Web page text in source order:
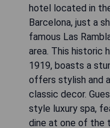
hotel located in
Barcelona, just a
famous Las
area. This historic
1919, boasts a
offers stylish and
classic decor.
style luxury spa,
dine at one of the